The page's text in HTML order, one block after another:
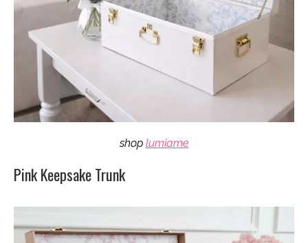
shop lumiame
Pink Keepsake Trunk